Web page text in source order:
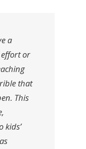
a
or
that
This
kids’